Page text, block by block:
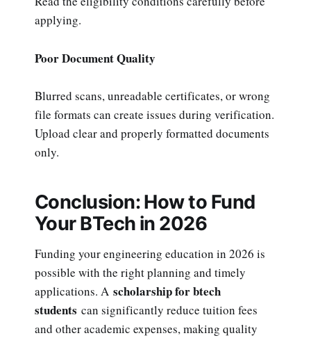
applying.
Poor Document Quality
Blurred scans, unreadable certificates, or wrong
file formats can create issues during verification.
Upload clear and properly formatted documents
only.
Conclusion: How to Fund
Your BTech in 2026
Funding your engineering education in 2026 is
possible with the right planning and timely
applications. A scholarship for btech
students can significantly reduce tuition fees
and other academic expenses, making quality